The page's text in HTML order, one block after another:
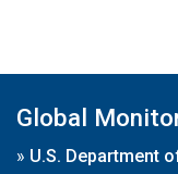
Global
» U.S. Department